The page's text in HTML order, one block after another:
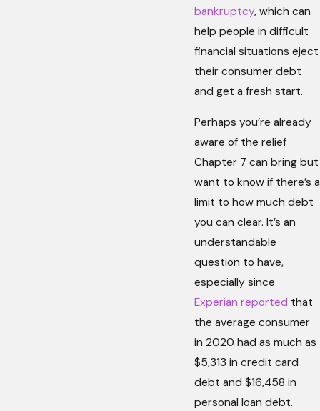
bankruptcy, which can
help people in difficult
financial situations eject
their consumer debt
and get a fresh start.
Perhaps you’re already
aware of the relief
Chapter 7 can bring but
want to know if there’s a
limit to how much debt
you can clear. It’s an
understandable
question to have,
especially since
Experian reported that
the average consumer
in 2020 had as much as
$5,313 in credit card
debt and $16,458 in
personal loan debt.